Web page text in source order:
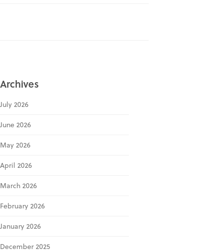
Archives
July 2026
June 2026
May 2026
April 2026
March 2026
February 2026
January 2026
December 2025